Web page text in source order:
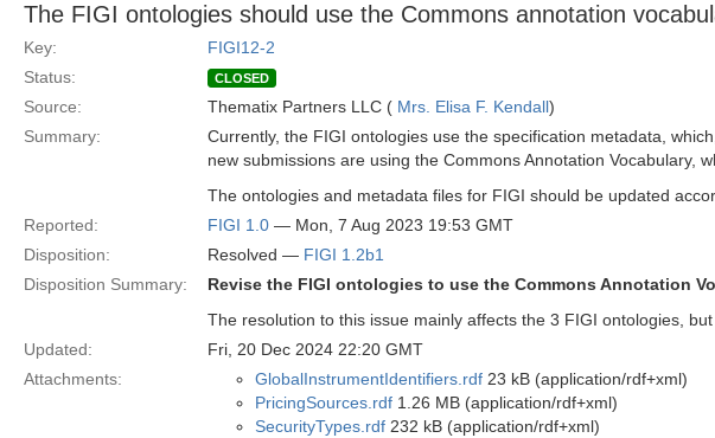
The FIGI ontologies should use the Commons annotation
Key:
FIGI12-2
Status:
CLOSED
Source: Thematix Partners LLC ( Mrs. Elisa F. Kendall)
Summary:
Currently, the FIGI ontologies use the specification metadata,
new submissions are using the Commons Annotation Vocabulary,
The ontologies and metadata files for FIGI should be updated
Reported:
FIGI 1.0 — Mon, 7 Aug 2023 19:53 GMT
Disposition:
Resolved — FIGI 1.2b1
Disposition Summary:
Revise the FIGI ontologies to use the Commons Annotation
The resolution to this issue mainly affects the 3 FIGI ontologies,
Updated:
Fri, 20 Dec 2024 22:20 GMT
Attachments:
GlobalInstrumentIdentifiers.rdf 23 kB (application/rdf+xml)
PricingSources.rdf 1.26 MB (application/rdf+xml)
SecurityTypes.rdf 232 kB (application/rdf+xml)